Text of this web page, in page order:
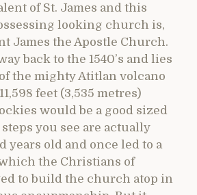
of St. James and this
looking church is,
James the Apostle Church.
back to the 1540’s and lies
the mighty Atitlan volcano
feet (3,535 metres)
would be a good sized
you see are actually
years old and once led to a
the Christians of
to build the church atop in